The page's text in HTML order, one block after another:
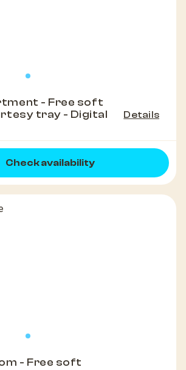
- Free soft
tray - Digital
Details
Check availability
- Free soft